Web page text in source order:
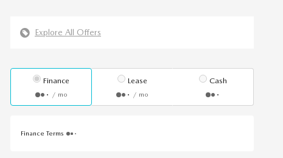
Explore All Offers
Finance
/ mo
Lease
/ mo
Cash
Finance Terms